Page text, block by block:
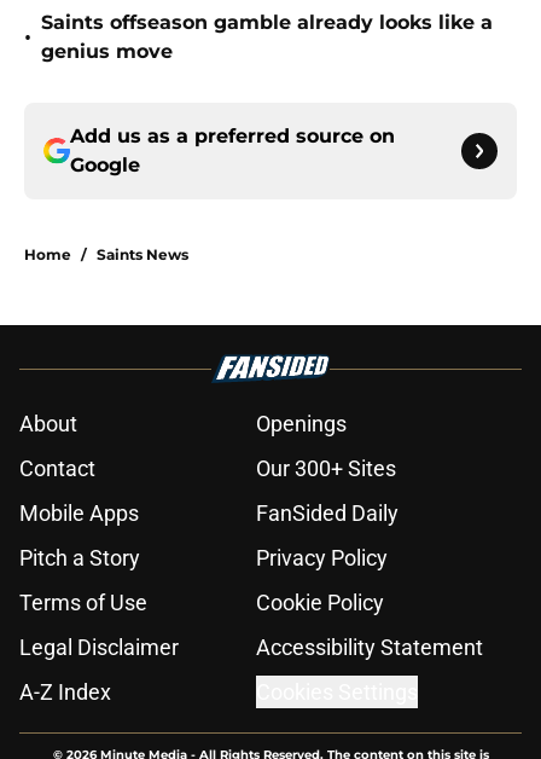
•
Saints offseason gamble already looks like a
genius move
Add us as a preferred source on
Google
Home / Saints News
About
Openings
Contact
Our 300+ Sites
Mobile Apps
FanSided Daily
Pitch a Story
Privacy Policy
Terms of Use
Cookie Policy
Legal Disclaimer
Accessibility Statement
A-Z Index
© 2026Minute Media- All Rights Reserved. The content on this site is